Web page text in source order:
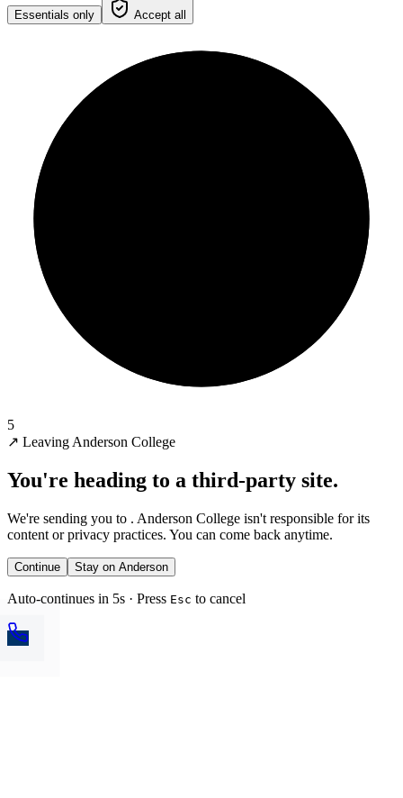
Essentials only Accept all
5
↗ Leaving Anderson College
You're heading to a third-party site.
We're sending you to . Anderson College isn't responsible for its
content or privacy practices. You can come back anytime.
Continue Stay on Anderson
Auto-continues in 5s · Press Esc to cancel